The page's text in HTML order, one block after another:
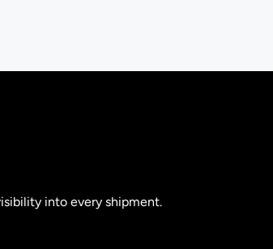
into every shipment.